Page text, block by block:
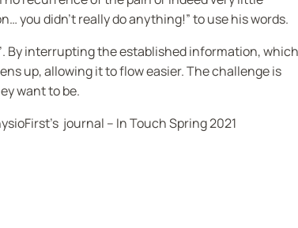
you didn’t really do anything!” to use his words.
By interrupting the established information,
up, allowing it to flow easier. The challenge is
want to be.
journal – In Touch Spring 2021